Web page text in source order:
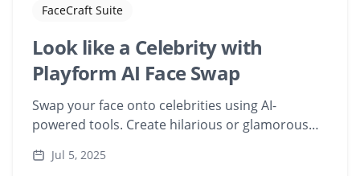
FaceCraft Suite
Look like a Celebrity with
Playform AI Face Swap
Swap your face onto celebrities using AI-
powered tools. Create hilarious or glamorous
characters.
Jul 5, 2025